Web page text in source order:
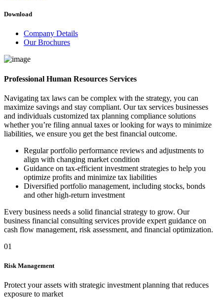
Download
Company Details
Our Brochures
Professional Human Resources Services
Navigating tax laws can be complex with the strategy, you can
maximize savings and stay compliant. Our tax services businesses
and individuals customized tax planning compliance solutions
whether you’re filing annual taxes or looking for ways to minimize
liabilities, we ensure you get the best financial outcome.
Regular portfolio performance reviews and adjustments to
align with changing market condition
Guidance on tax-efficient investment strategies to help you
optimize profits and minimize tax liabilities
Diversified portfolio management, including stocks, bonds
and other high-return investment
Every business needs a solid financial strategy to grow. Our
business financial consulting services provide expert guidance on
cash flow management, risk assessment, and financial optimization.
01
Risk Management
Protect your assets with strategic investment planning that reduces
exposure to market